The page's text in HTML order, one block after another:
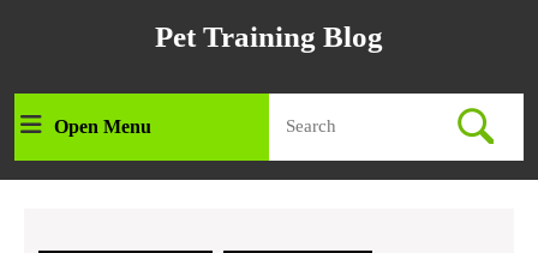
Pet Training Blog
Open MenuOpen
Menu
for: